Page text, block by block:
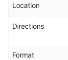
Location
Directions
Format